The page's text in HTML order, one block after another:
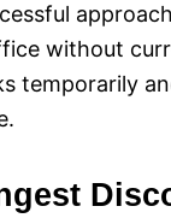
without
temporarily